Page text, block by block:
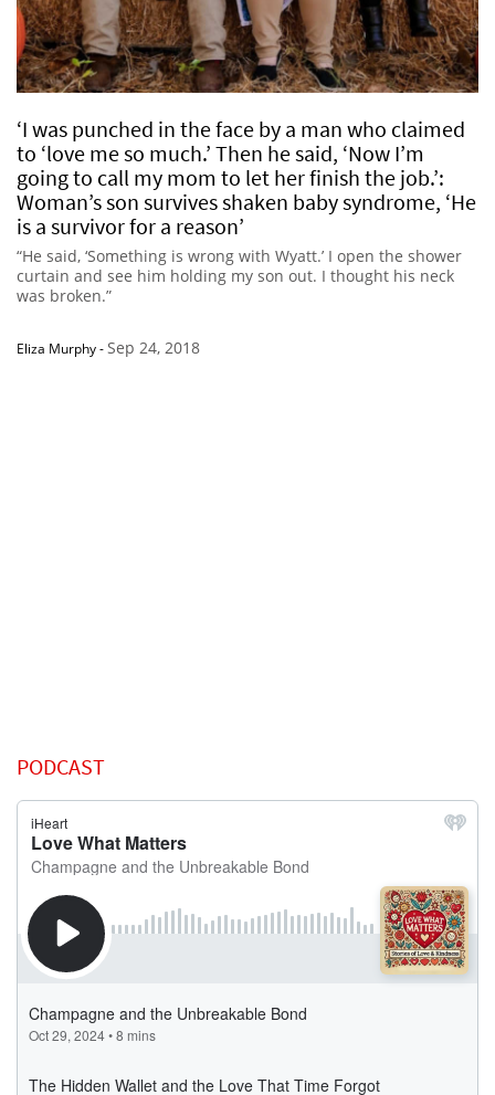
‘I was punched in the face by a man who claimed
to ‘love me so much.’ Then he said, ‘Now I’m
going to call my mom to let her finish the job.’:
Woman’s son survives shaken baby syndrome, ‘He
is a survivor for a reason’
“He said, ‘Something is wrong with Wyatt.’ I open the shower
curtain and see him holding my son out. I thought his neck
was broken.”
Eliza Murphy-Sep 24, 2018
PODCAST